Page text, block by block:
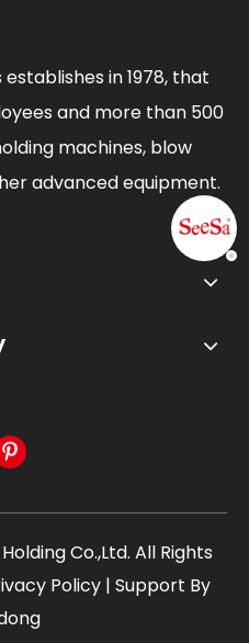
establishes in 1978, that
and more than 500
machines, blow
advanced equipment.
Co.,Ltd. All Rights
Policy| Support By